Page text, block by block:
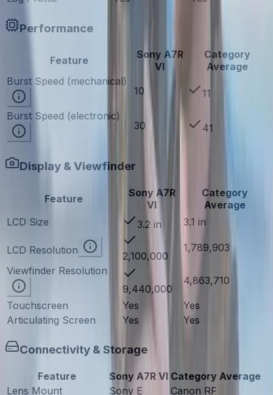
Performance
Feature
Sony A7R
VI
Category
Average
Burst Speed (mechanical)
10
11
Burst Speed (electronic)
30
41
Display & Viewfinder
Feature
Sony A7R
VI
Category
Average
LCD Size
3.2 in 3.1 in
LCD Resolution 2,100,000
1,789,903
Viewfinder Resolution
9,440,000
4,863,710
Touchscreen Yes
Yes
Articulating Screen
Yes Yes
Connectivity & Storage
Feature Sony A7R VI Category Average
Lens Mount
Sony E
Canon RF